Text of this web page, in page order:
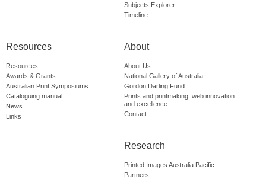
Subjects Explorer
Timeline
Resources
Resources
Awards & Grants
Australian Print Symposiums
Cataloguing manual
News
Links
About
About Us
National Gallery of Australia
Gordon Darling Fund
Prints and printmaking: web innovation
and excellence
Contact
Research
Printed Images Australia Pacific
Partners